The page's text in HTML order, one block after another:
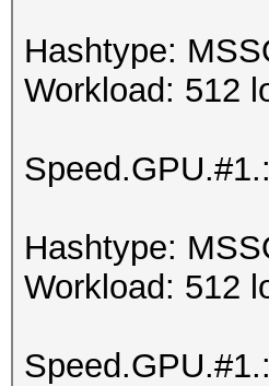
Hashtype:
Workload: 512
Hashtype:
Workload: 512